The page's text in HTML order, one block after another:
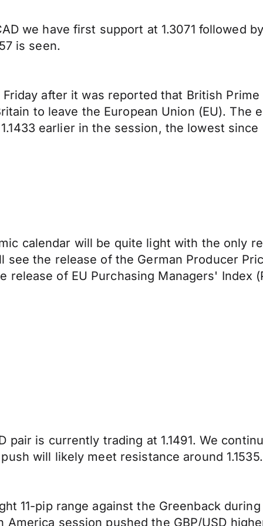
we have first support at 1.3071 followed
is seen.
after it was reported that British
to leave the European Union (EU). The
earlier in the session, the lowest since
calendar will be quite light with the only
see the release of the German Producer
release of EU Purchasing Managers' Index
pair is currently trading at 1.1491. We
will likely meet resistance around 1.1535.
11-pip range against the Greenback
America session pushed the GBP/USD